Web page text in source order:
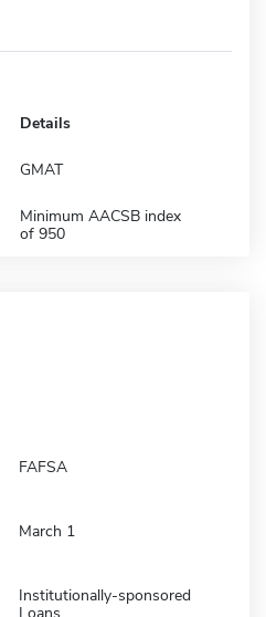
Details
GMAT
Minimum AACSB index
of 950
FAFSA
March 1
Institutionally-sponsored
Loans